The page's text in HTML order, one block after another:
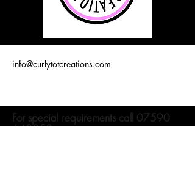
info@curlytotcreations.com
For special requirements call 07590
643358